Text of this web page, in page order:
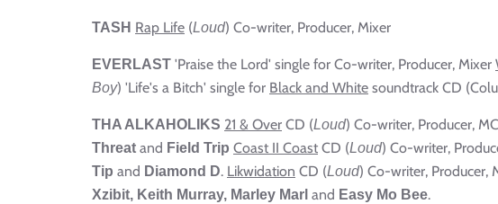
TASH Rap Life (Loud) Co-writer, Producer, Mixer
EVERLAST 'Praise the Lord' single for Co-writer, Producer, Mixer
Boy) 'Life's a Bitch' single for Black and White soundtrack CD
THA ALKAHOLIKS 21 & Over CD (Loud) Co-writer, Producer,
Threat and Field Trip Coast II Coast CD (Loud) Co-writer,
Tip and Diamond D. Likwidation CD (Loud) Co-writer, Producer,
Xzibit, Keith Murray, Marley Marl and Easy Mo Bee.